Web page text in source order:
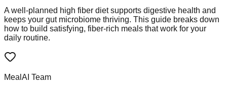
A well-planned high fiber diet supports digestive health and
keeps your gut microbiome thriving. This guide breaks down
how to build satisfying, fiber-rich meals that work for your
daily routine.
MealAI Team